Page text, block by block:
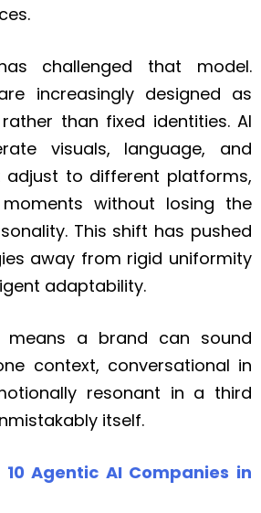
challenged that model.
increasingly designed as
than fixed identities. AI
visuals, language, and
adjust to different platforms,
without losing the
This shift has pushed
away from rigid uniformity
adaptability.
means a brand can sound
context, conversational in
resonant in a third
itself.
10 Agentic AI Companies in